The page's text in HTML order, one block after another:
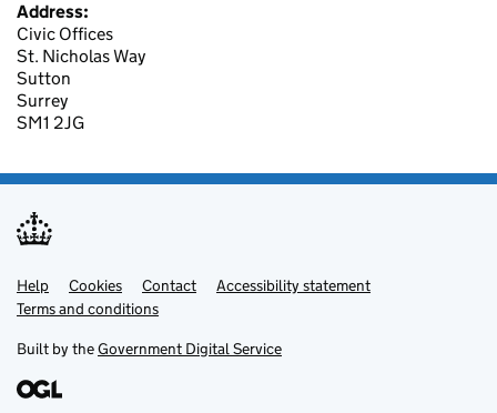
Address:
Civic Offices
St. Nicholas Way
Sutton
Surrey
SM1 2JG
Support links
Help Cookies Contact
Accessibility statement
Terms and conditions
Built by theGovernment Digital Service